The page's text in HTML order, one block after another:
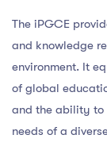
The iPGCE
and knowledge
environment. It
of global
and the ability to
needs of a